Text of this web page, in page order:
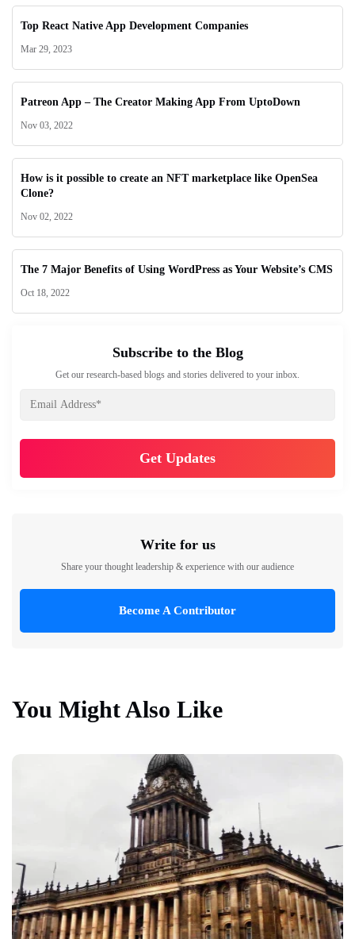
Top React Native App Development Companies
Mar 29, 2023
Patreon App – The Creator Making App From UptoDown
Nov 03, 2022
How is it possible to create an NFT marketplace like OpenSea
Clone?
Nov 02, 2022
The 7 Major Benefits of Using WordPress as Your Website’s CMS
Oct 18, 2022
Subscribe to the Blog
Get our research-based blogs and stories delivered to your inbox.
Write for us
Share your thought leadership & experience with our audience
Become A Contributor
You Might Also Like